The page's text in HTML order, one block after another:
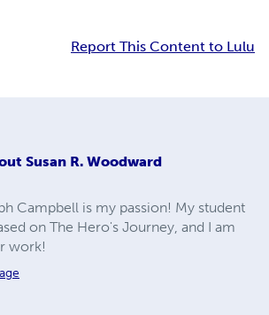
Report This Content to Lulu
Susan R. Woodward
Campbell is my passion! My student
on The Hero's Journey, and I am
work!